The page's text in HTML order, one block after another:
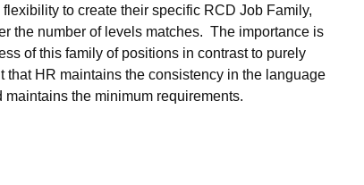
to create their specific RCD Job Family,
the number of levels matches. The importance is
of this family of positions in contrast to purely
HR maintains the consistency in the language
the minimum requirements.